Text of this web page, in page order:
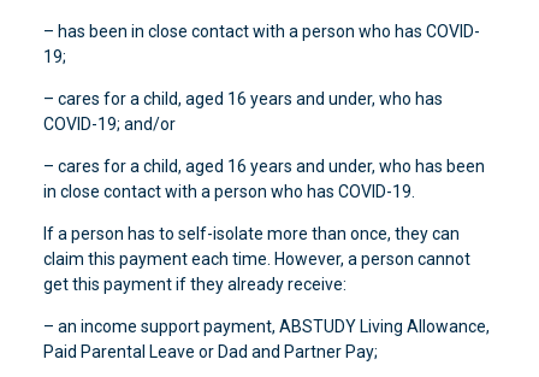
– has been in close contact with a person who has COVID-
19;
– cares for a child, aged 16 years and under, who has
COVID-19; and/or
– cares for a child, aged 16 years and under, who has been
in close contact with a person who has COVID-19.
If a person has to self-isolate more than once, they can
claim this payment each time. However, a person cannot
get this payment if they already receive:
– an income support payment, ABSTUDY Living Allowance,
Paid Parental Leave or Dad and Partner Pay;